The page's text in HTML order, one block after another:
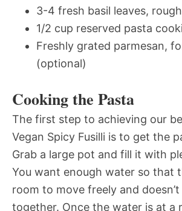
3-4 fresh basil leaves,
1/2 cup reserved pasta
Freshly grated parmesan,
(optional)
Cooking the Pasta
The first step to achieving our
Vegan Spicy Fusilli is to get the
Grab a large pot and fill it with
You want enough water so that
room to move freely and
together. Once the water is at a